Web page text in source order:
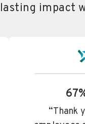
lasting impact
“Thank